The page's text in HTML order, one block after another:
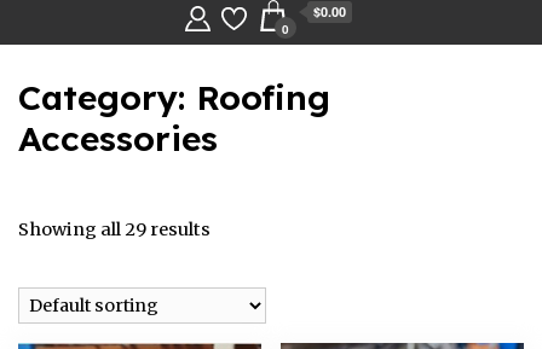
0
$0.00
Category: Roofing
Accessories
Showing all 29 results